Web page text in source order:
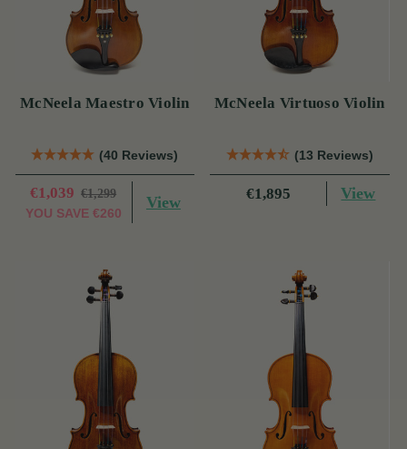
McNeela Maestro Violin
(40 Reviews)
€1,039 €1,299
YOU SAVE €260
View
McNeela Virtuoso Violin
(13 Reviews)
€1,895 View